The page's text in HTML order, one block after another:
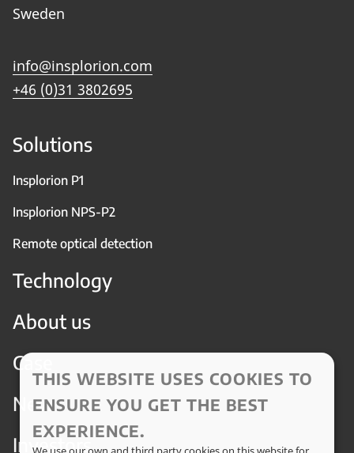
Sweden
info@insplorion.com
+46 (0)31 3802695
Solutions
Insplorion P1
Insplorion NPS-P2
Remote optical detection
Technology
About us
Case
News
Investors
THIS WEBSITE USES COOKIES TO
ENSURE YOU GET THE BEST
EXPERIENCE.